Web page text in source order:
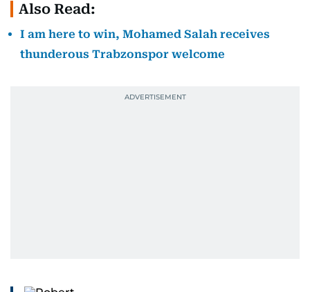
Also Read:
I am here to win, Mohamed Salah receives
thunderous Trabzonspor welcome